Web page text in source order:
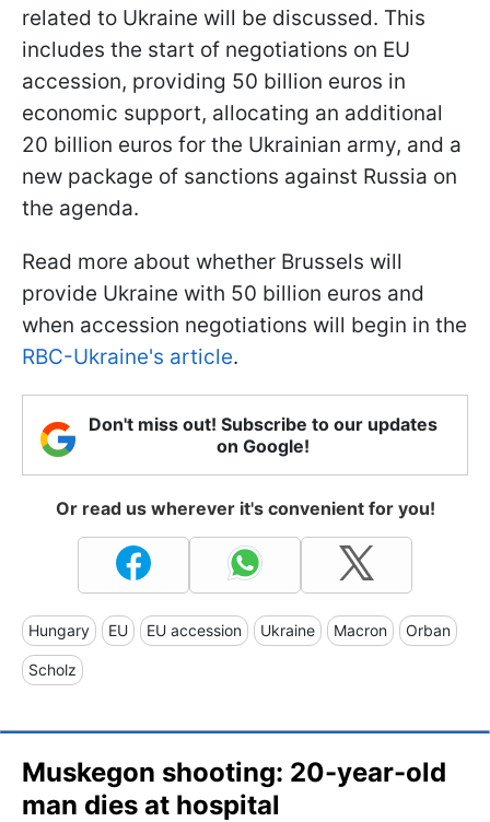
related to Ukraine will be discussed. This
includes the start of negotiations on EU
accession, providing 50 billion euros in
economic support, allocating an additional
20 billion euros for the Ukrainian army, and a
new package of sanctions against Russia on
the agenda.
Read more about whether Brussels will
provide Ukraine with 50 billion euros and
when accession negotiations will begin in the
RBC-Ukraine's article.
Don't miss out! Subscribe to our updates
on Google!
Or read us wherever it's convenient for you!
Hungary EU EU accession Ukraine Macron Orban
Scholz
Muskegon shooting: 20-year-old
man dies at hospital